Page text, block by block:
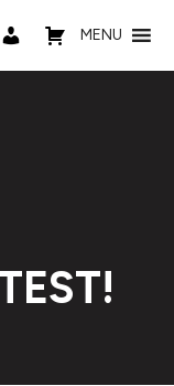
MENU